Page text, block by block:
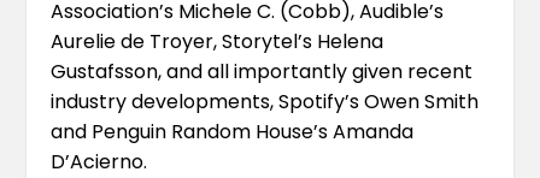
Association’s Michele C. (Cobb), Audible’s
Aurelie de Troyer, Storytel’s Helena
Gustafsson, and all importantly given recent
industry developments, Spotify’sOwen Smith
and Penguin Random House’sAmanda
D’Acierno.